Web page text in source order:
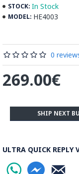
STOCK: In Stock
MODEL: HE4003
0
269.00€
ULTRA QUICK REPLY
SHIP NEXT